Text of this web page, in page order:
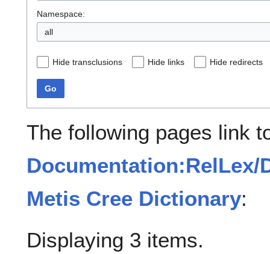
Namespace:
all
Hide transclusions Hide links Hide redirects
Go
The following pages link
Documentation:RelLex/
Metis Cree Dictionary:
Displaying 3 items.